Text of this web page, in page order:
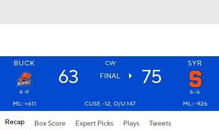
BUCK CW SYR
63 FINAL 75
4-9
6-6
ML: +611
CUSE -12, O/U 147 ML: -926
Recap Box Score Expert Picks Plays Tweets